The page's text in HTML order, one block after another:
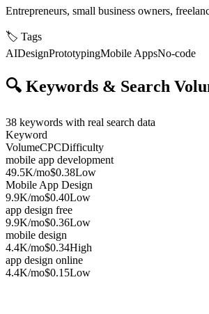
Entrepreneurs, small business owners,
🏷️ Tags
AIDesignPrototypingMobile AppsNo-code
🔍 Keywords & Search
38 keywords with real search data
Keyword
VolumeCPCDifficulty
mobile app development
49.5K/mo$0.38Low
Mobile App Design
9.9K/mo$0.40Low
app design free
9.9K/mo$0.36Low
mobile design
4.4K/mo$0.34High
app design online
4.4K/mo$0.15Low